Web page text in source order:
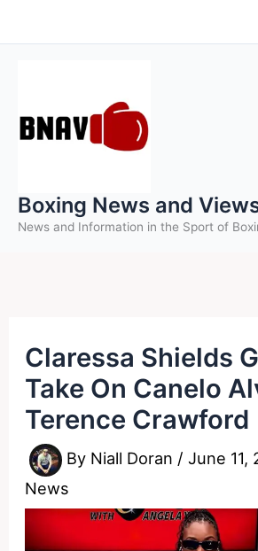
to
Boxing News and
News and Information in the Sport of
Claressa Shields
Take On Canelo
Terence Crawford
By Niall Doran /June 11,
News